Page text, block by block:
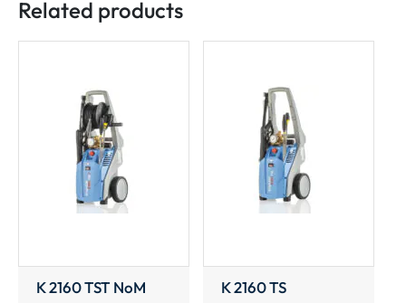
Related products
K 2160 TST NoM K 2160 TS